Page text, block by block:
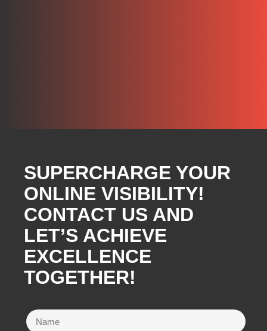
SUPERCHARGE YOUR
ONLINE VISIBILITY!
CONTACT US AND
LET’S ACHIEVE
EXCELLENCE
TOGETHER!